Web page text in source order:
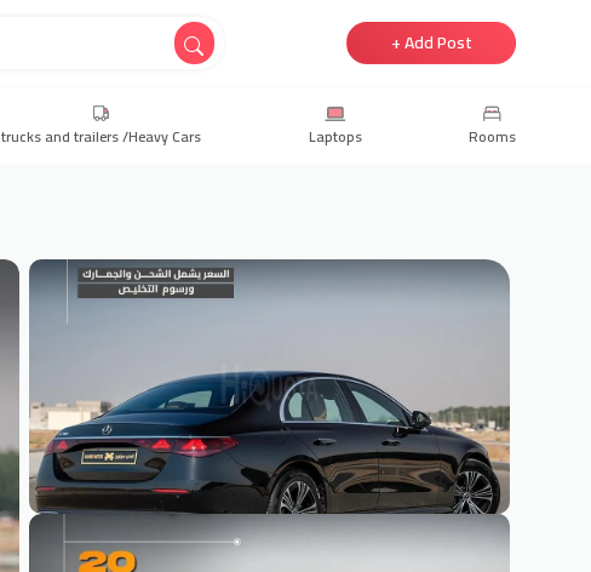
+ Add Post
trucks and trailers /Heavy Cars Laptops Rooms